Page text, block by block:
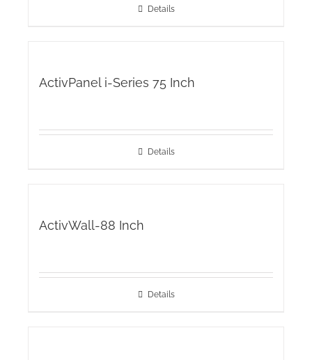
Details
ActivPanel i-Series 75 Inch
Details
ActivWall-88 Inch
Details